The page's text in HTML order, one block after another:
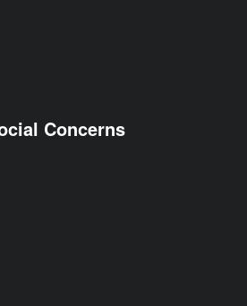
Concerns